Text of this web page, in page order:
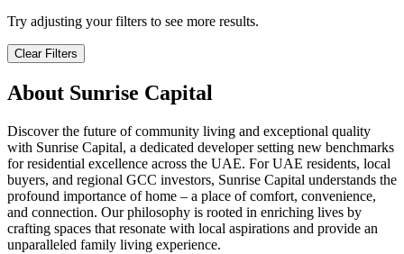
Try adjusting your filters to see more results.
Clear Filters
About Sunrise Capital
Discover the future of community living and exceptional quality
with Sunrise Capital, a dedicated developer setting new benchmarks
for residential excellence across the UAE. For UAE residents, local
buyers, and regional GCC investors, Sunrise Capital understands the
profound importance of home – a place of comfort, convenience,
and connection. Our philosophy is rooted in enriching lives by
crafting spaces that resonate with local aspirations and provide an
unparalleled family living experience.